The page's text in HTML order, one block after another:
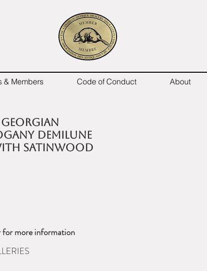
& Members Code of Conduct About
Georgian
demilune
satinwood
for more information